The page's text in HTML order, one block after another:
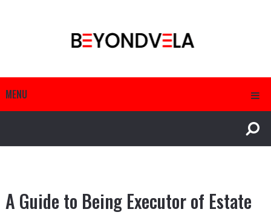
MENU
A Guide to Being Executor of Estate